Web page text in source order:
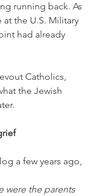
running back. As
the U.S. Military
had already
Catholics,
the Jewish
a few years ago,
were the parents